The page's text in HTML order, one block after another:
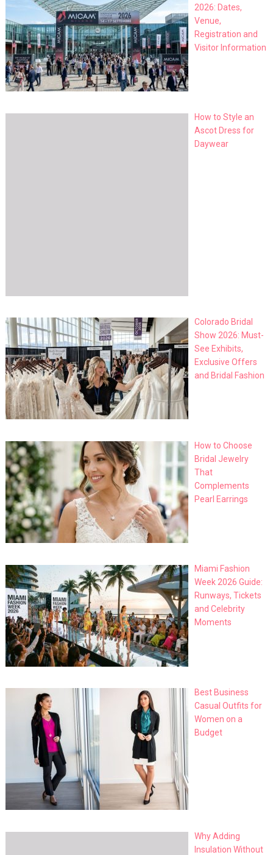
2026: Dates,
Venue,
Registration and
Visitor Information
How to Style an
Ascot Dress for
Daywear
Colorado Bridal
Show 2026: Must-
See Exhibits,
Exclusive Offers
and Bridal Fashion
How to Choose
Bridal Jewelry
That
Complements
Pearl Earrings
Miami Fashion
Week 2026 Guide:
Runways, Tickets
and Celebrity
Moments
Best Business
Casual Outfits for
Women on a
Budget
Why Adding
Insulation Without